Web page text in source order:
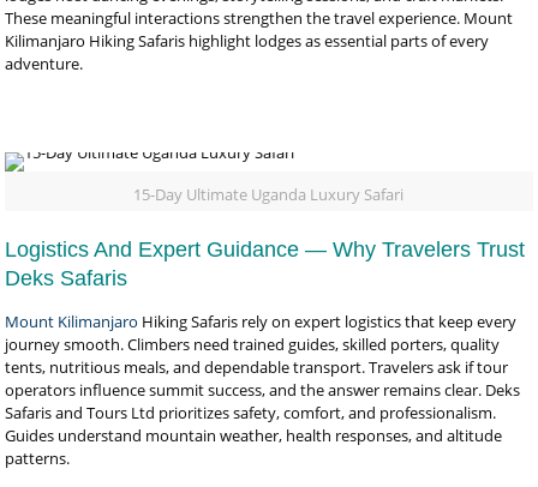
These meaningful interactions strengthen the travel experience. Mount
Kilimanjaro Hiking Safaris highlight lodges as essential parts of every
adventure.
15-Day Ultimate Uganda Luxury Safari
Logistics And Expert Guidance — Why Travelers Trust
Deks Safaris
Mount Kilimanjaro Hiking Safaris rely on expert logistics that keep every
journey smooth. Climbers need trained guides, skilled porters, quality
tents, nutritious meals, and dependable transport. Travelers ask if tour
operators influence summit success, and the answer remains clear. Deks
Safaris and Tours Ltd prioritizes safety, comfort, and professionalism.
Guides understand mountain weather, health responses, and altitude
patterns.